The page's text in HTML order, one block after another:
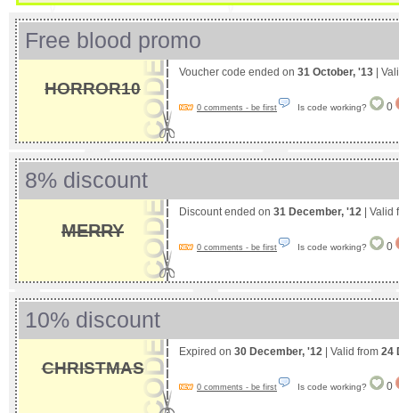
Free blood promo
HORROR10
Voucher code ended on 31 October, '13 |
0 comments - be first Is code working? 0
8% discount
MERRY
Discount ended on 31 December, '12 | Valid
0 comments - be first Is code working? 0
10% discount
CHRISTMAS
Expired on 30 December, '12 | Valid from 24
0 comments - be first Is code working? 0